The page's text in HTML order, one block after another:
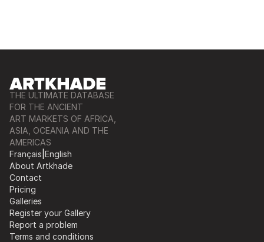
THE ULTIMATE DATABASE
FOR THE ANCIENT
ART MARKETS OF AFRICA,
ASIA, OCEANIA AND THE
AMERICAS
Français English
About Artkhade
Contact
Pricing
Galleries
Register your Gallery
Report a problem
Terms and conditions